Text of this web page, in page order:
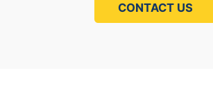
CONTACT US